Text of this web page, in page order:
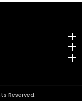
Reserved.